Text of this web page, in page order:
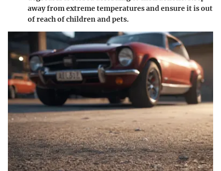
away from extreme temperatures and ensure it is out
of reach of children and pets.